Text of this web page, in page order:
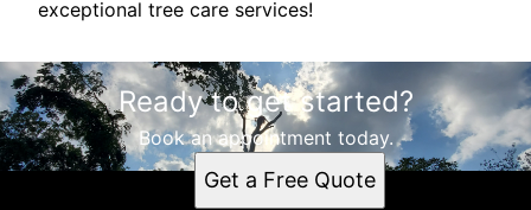
exceptional tree care services!
Ready to get started?
Book an appointment today.
Get a Free Quote